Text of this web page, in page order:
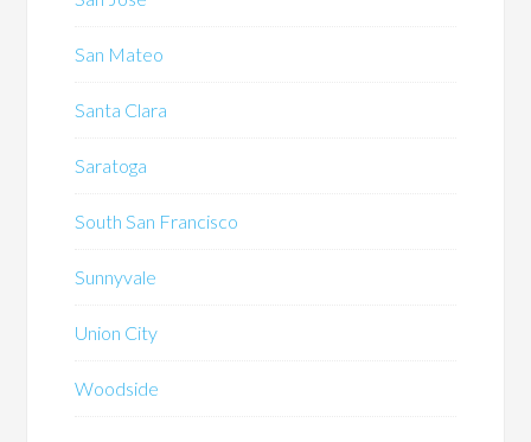
San Mateo
Santa Clara
Saratoga
South San Francisco
Sunnyvale
Union City
Woodside